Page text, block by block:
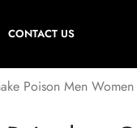
CONTACT US
Poison Men